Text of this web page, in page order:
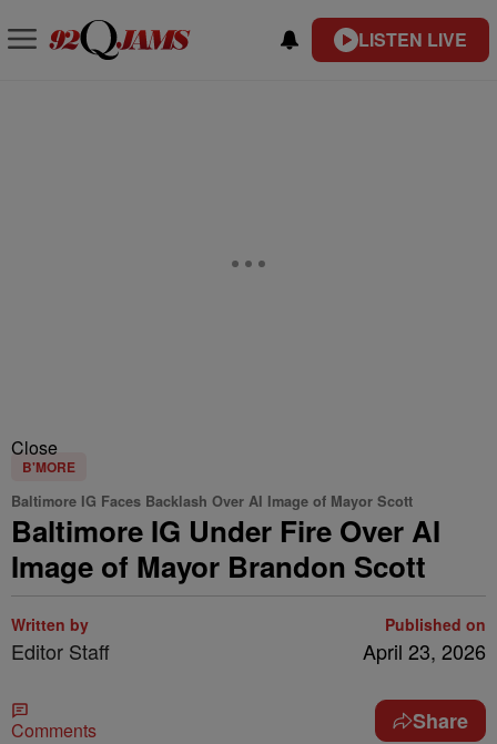
LISTEN LIVE
Close
B'MORE
Baltimore IG Faces Backlash Over AI Image of Mayor Scott
Baltimore IG Under Fire Over AI
Image of Mayor Brandon Scott
Written by
Editor Staff
Published on
April 23, 2026
Comments Share